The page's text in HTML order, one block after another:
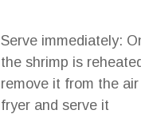
Serve immediately:
the shrimp is
remove it from the air
fryer and serve it